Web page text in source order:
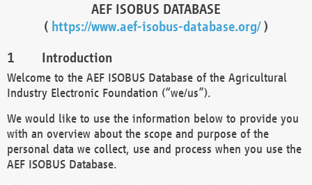
AEF ISOBUS DATABASE
( https://www.aef-isobus-database.org/)
Introduction
Welcome to the AEF ISOBUS Database of the Agricultural
Industry Electronic Foundation (“we/us”).
We would like to use the information below to provide you
with an overview about the scope and purpose of the
personal data we collect, use and process when you use the
AEF ISOBUS Database.